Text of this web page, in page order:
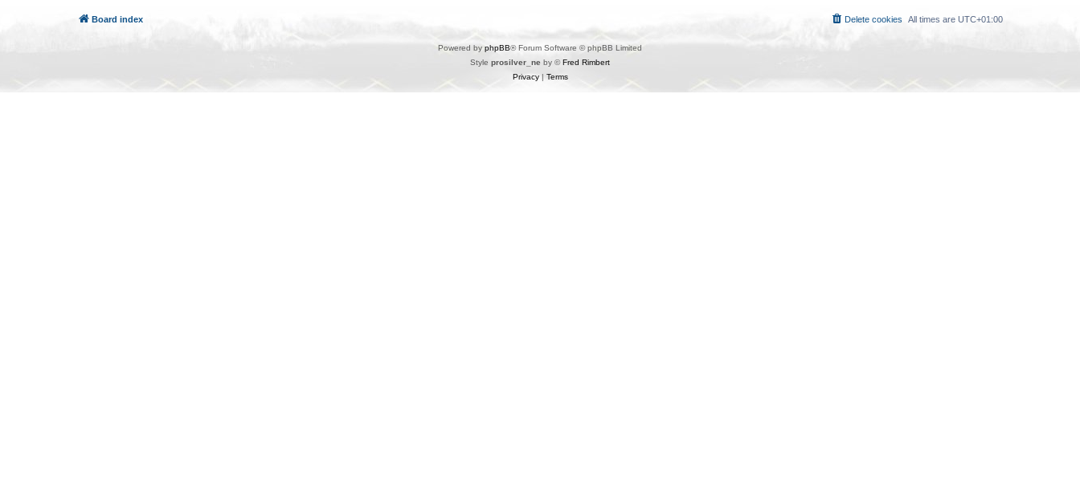
Board index All times are UTC+01:00
Delete cookies
Powered by phpBB® Forum Software © phpBB Limited
Style prosilver_ne by ©Fred Rimbert
Privacy| Terms